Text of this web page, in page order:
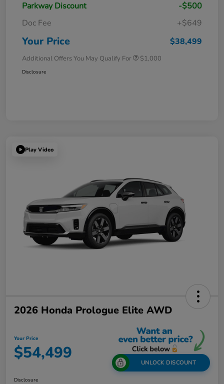
Parkway Discount
-$500
Doc Fee
+$649
Your Price $38,499
Additional Offers You May Qualify For $1,000
Disclosure
Play Video
2026 Honda Prologue Elite AWD
Your Price
$54,499 UNLOCK DISCOUNT
Disclosure